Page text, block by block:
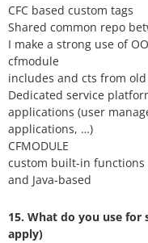
CFC based custom tags
Shared common repo
I make a strong use of
cfmodule
includes and cts from
Dedicated service
applications (user
applications, …)
CFMODULE
custom built-in functions
and Java-based
15. What do you use for
apply)